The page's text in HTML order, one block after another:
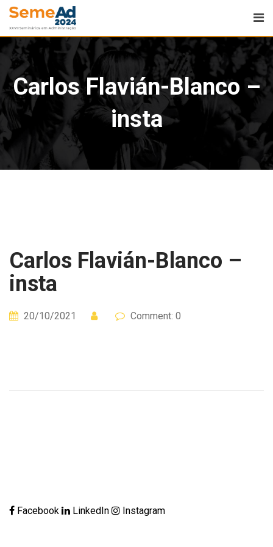
Carlos Flavián-Blanco –
insta
Carlos Flavián-Blanco –
insta
20/10/2021 Comment: 0
Facebook LinkedIn Instagram